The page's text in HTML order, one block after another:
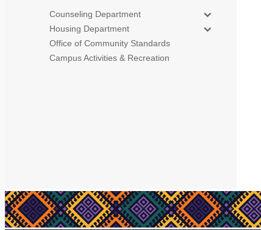
Counseling Department
Housing Department
Office of Community Standards
Campus Activities & Recreation